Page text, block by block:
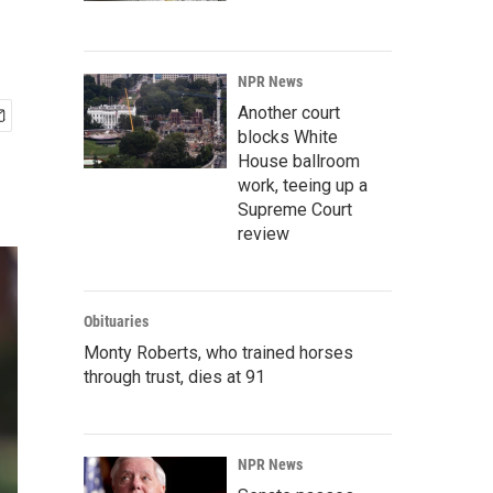
NPR News
Another court
blocks White
House ballroom
work, teeing up a
Supreme Court
review
Obituaries
Monty Roberts, who trained horses
through trust, dies at 91
NPR News